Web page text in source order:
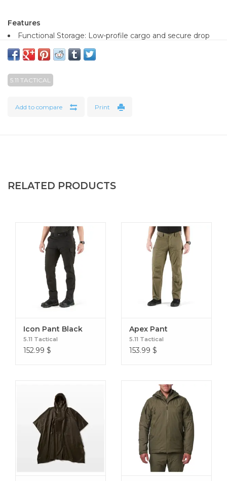
Features
Functional Storage: Low-profile cargo and secure drop
pockets.
Ventilated Performance: Mesh side vents and boot
adjustments provide airflow.
Adventure-Ready: Enduro-Flex™ 4 way stretch gusset
All-Condition Comfort: Breathable and adaptable
5.11 TACTICAL
Add to compare Print
RELATED PRODUCTS
Icon Pant Black
5.11 Tactical
152.99 $
Apex Pant
5.11 Tactical
153.99 $